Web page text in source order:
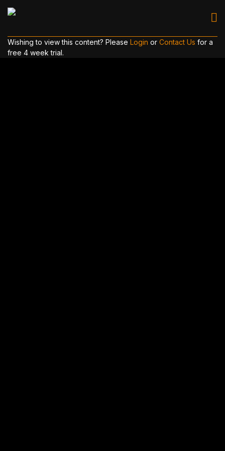
Wishing to view this content? Please Login or Contact Us for a
free 4 week trial.